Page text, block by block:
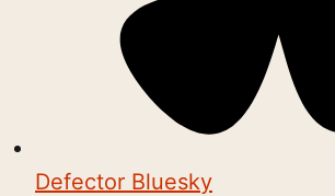
Defector Bluesky